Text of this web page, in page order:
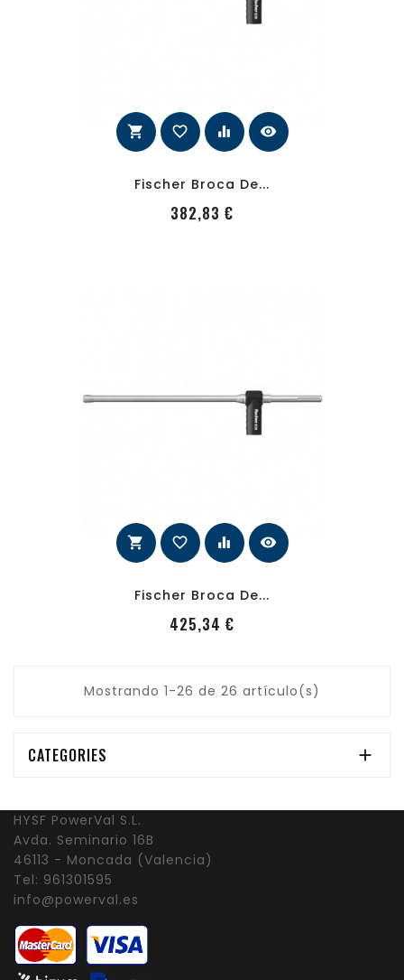
shopping_cart favorite_border equalizer visibility
Fischer Broca De...
382,83 €
shopping_cart favorite_border equalizer visibility
Fischer Broca De...
425,34 €
Mostrando 1-26 de 26 artículo(s)
CATEGORIES 
HYSF PowerVal S.L.
Avda. Seminario 16B
46113 - Moncada (Valencia)
Tel: 961301595
info@powerval.es